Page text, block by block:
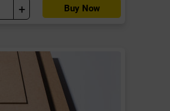
+ Buy Now